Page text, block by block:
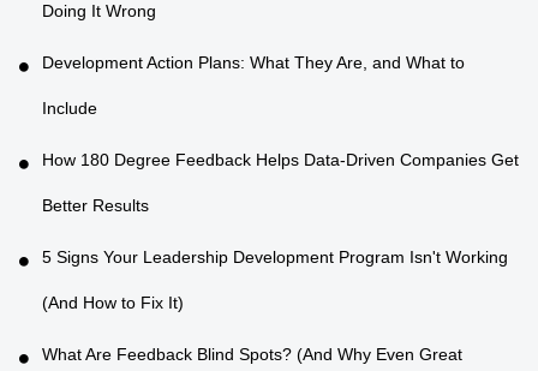
Doing It Wrong
Development Action Plans: What They Are, and What to
Include
How 180 Degree Feedback Helps Data-Driven Companies Get
Better Results
5 Signs Your Leadership Development Program Isn't Working
(And How to Fix It)
What Are Feedback Blind Spots? (And Why Even Great